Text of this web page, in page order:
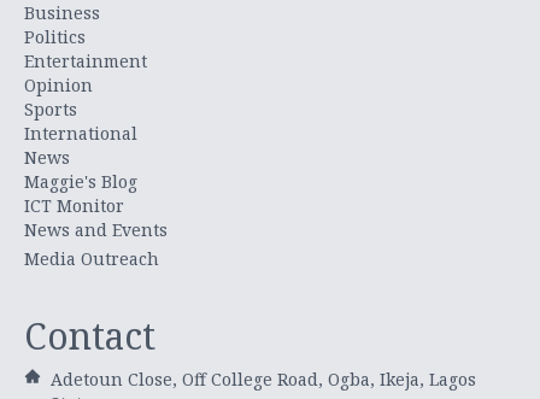
Business
Politics
Entertainment
Opinion
Sports
International
News
Maggie's Blog
ICT Monitor
News and Events
Media Outreach
Contact
Adetoun Close, Off College Road, Ogba, Ikeja, Lagos